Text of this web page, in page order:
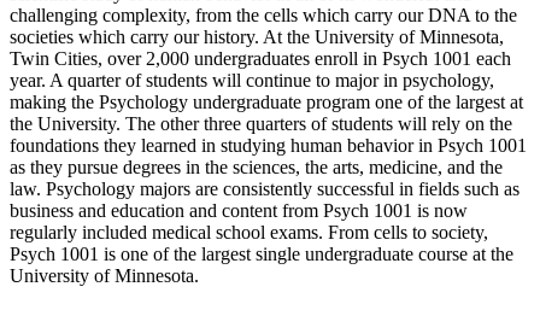
challenging complexity, from the cells which carry our DNA to the
societies which carry our history. At the University of Minnesota,
Twin Cities, over 2,000 undergraduates enroll in Psych 1001 each
year. A quarter of students will continue to major in psychology,
making the Psychology undergraduate program one of the largest at
the University. The other three quarters of students will rely on the
foundations they learned in studying human behavior in Psych 1001
as they pursue degrees in the sciences, the arts, medicine, and the
law. Psychology majors are consistently successful in fields such as
business and education and content from Psych 1001 is now
regularly included medical school exams. From cells to society,
Psych 1001 is one of the largest single undergraduate course at the
University of Minnesota.